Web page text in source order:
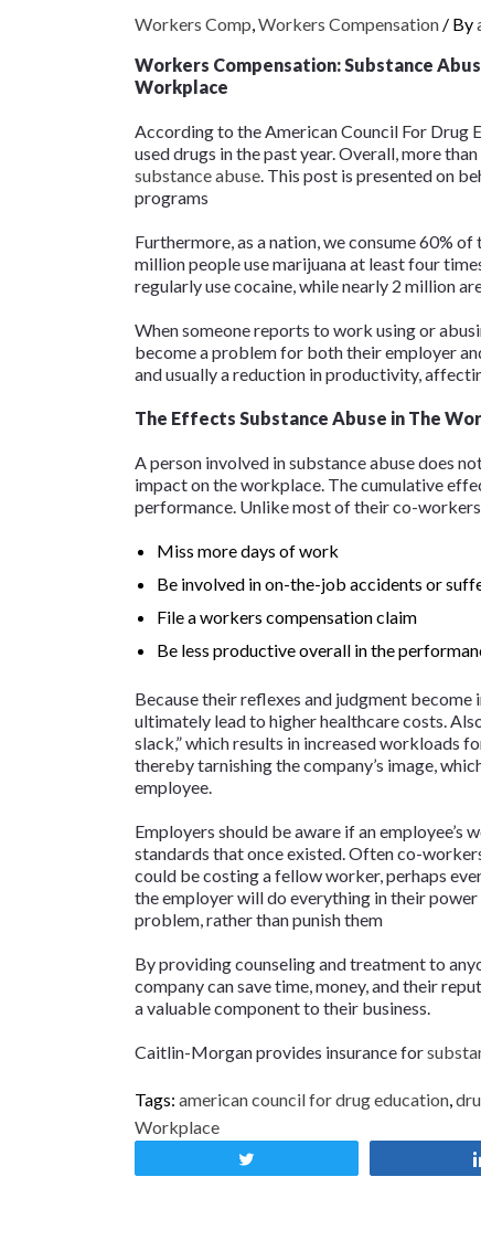
Workers Comp Workers Compensation / By
Workers Compensation: Substance
Workplace
According to the American Council For Drug
used drugs in the past year. Overall, more
substance abuse . This post is presented on
programs
Furthermore, as a nation, we consume 60%
million people use marijuana at least four
regularly use cocaine, while nearly 2 million
When someone reports to work using or
become a problem for both their employer
and usually a reduction in productivity,
The Effects Substance Abuse in The
A person involved in substance abuse does
impact on the workplace. The cumulative
performance. Unlike most of their co-
Miss more days of work
Be involved in on-the-job accidents or
File a workers compensation claim
Be less productive overall in the
Because their reflexes and judgment
ultimately lead to higher healthcare costs.
slack,” which results in increased workloads
thereby tarnishing the company’s image,
employee.
Employers should be aware if an
standards that once existed. Often co-
could be costing a fellow worker, perhaps
the employer will do everything in their
problem, rather than punish them
By providing counseling and treatment to
company can save time, money, and their
a valuable component to their business.
Caitlin-Morgan provides insurance for
Tags: american council for drug education
Workplace